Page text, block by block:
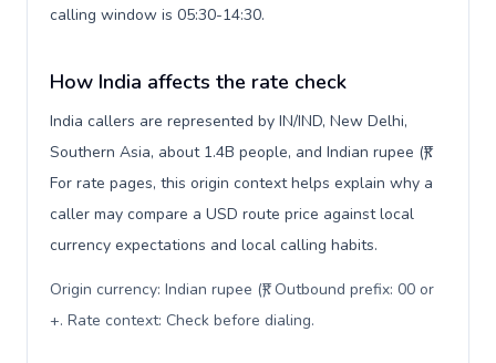
calling window is 05:30-14:30.
How India affects the rate check
India callers are represented by IN/IND, New Delhi,
Southern Asia, about 1.4B people, and Indian rupee (₹).
For rate pages, this origin context helps explain why a
caller may compare a USD route price against local
currency expectations and local calling habits.
Origin currency: Indian rupee (₹). Outbound prefix: 00 or
+. Rate context: Check before dialing.